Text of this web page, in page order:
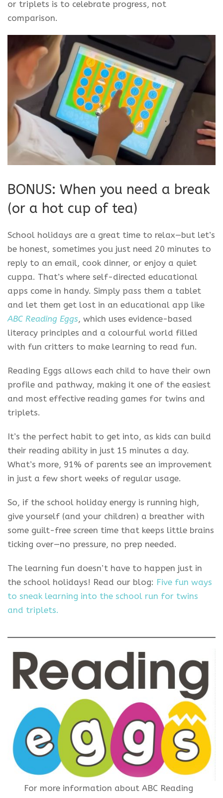
or triplets is to celebrate progress, not
comparison.
BONUS: When you need a break
(or a hot cup of tea)
School holidays are a great time to relax—but let’s
be honest, sometimes you just need 20 minutes to
reply to an email, cook dinner, or enjoy a quiet
cuppa. That’s where self-directed educational
apps come in handy. Simply pass them a tablet
and let them get lost in an educational app like
ABC Reading Eggs, which uses evidence-based
literacy principles and a colourful world filled
with fun critters to make learning to read fun.
Reading Eggs allows each child to have their own
profile and pathway, making it one of the easiest
and most effective reading games for twins and
triplets.
It’s the perfect habit to get into, as kids can build
their reading ability in just 15 minutes a day.
What’s more, 91% of parents see an improvement
in just a few short weeks of regular usage.
So, if the school holiday energy is running high,
give yourself (and your children) a breather with
some guilt-free screen time that keeps little brains
ticking over—no pressure, no prep needed.
The learning fun doesn’t have to happen just in
the school holidays! Read our blog: Five fun ways
to sneak learning into the school run for twins
and triplets.
For more information about ABC Reading